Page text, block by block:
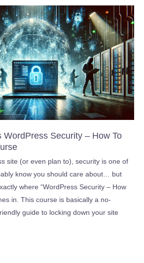
WordPress Security – How To
site (or even plan to), security is one of
know you should care about… but
where “WordPress Security – How
in. This course is basically a no-
guide to locking down your site